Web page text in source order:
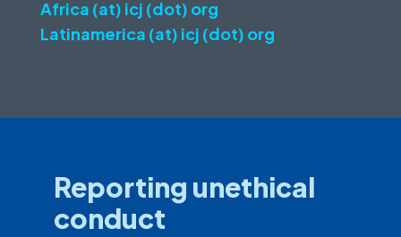
Africa (at) icj (dot) org
Latinamerica (at) icj (dot) org
Reporting unethical
conduct